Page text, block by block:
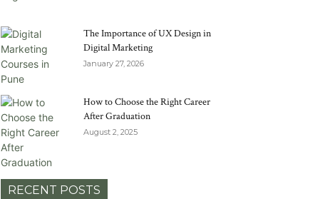
The Importance of UX Design in
Digital Marketing
January 27, 2026
How to Choose the Right Career
After Graduation
August 2, 2025
RECENT POSTS